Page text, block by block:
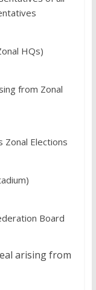
HQs)
from Zonal
Elections
Board
arising from